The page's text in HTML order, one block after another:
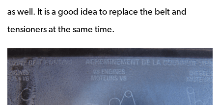
as well. It is a good idea to replace the belt and
tensioners at the same time.